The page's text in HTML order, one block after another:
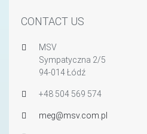
CONTACT US
MSV
Sympatyczna 2/5
94-014 Łódź
+48 504 569 574
meg@msv.com.pl